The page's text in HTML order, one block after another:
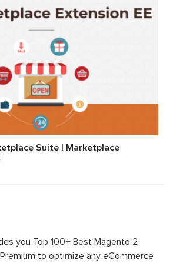
Suite | Marketplace
you Top 100+ Best Magento 2
to optimize any eCommerce